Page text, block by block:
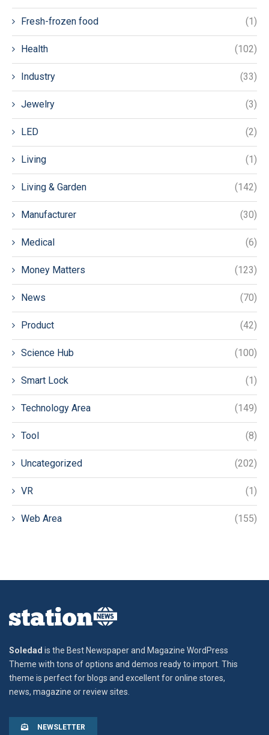
Fresh-frozen food (1)
Health (102)
Industry (33)
Jewelry (3)
LED (2)
Living (1)
Living & Garden (142)
Manufacturer (30)
Medical (6)
Money Matters (123)
News (70)
Product (42)
Science Hub (100)
Smart Lock (1)
Technology Area (149)
Tool (8)
Uncategorized (202)
VR (1)
Web Area (155)
Soledad is the Best Newspaper and Magazine WordPress
Theme with tons of options and demos ready to import. This
theme is perfect for blogs and excellent for online stores,
news, magazine or review sites.
NEWSLETTER